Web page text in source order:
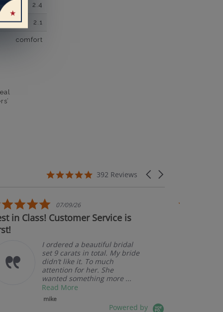
2.4
2.1
comfort
Carousel arrows
5.0 star rating
392 Reviews
5.0 star rating
07/09/26
Class! Customer Service is
I ordered a beautiful bridal
set 9 carats in total. My bride
didn’t like it. To much
attention for her. She
wanted something more ...
Read More
Powered by